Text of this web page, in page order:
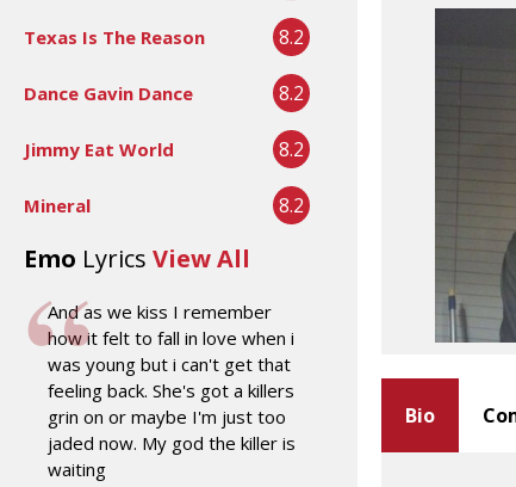
Texas Is The Reason 8.2
Dance Gavin Dance 8.2
Jimmy Eat World 8.2
Mineral 8.2
Emo Lyrics View All
And as we kiss I remember
how it felt to fall in love when i
was young but i can't get that
feeling back. She's got a killers
grin on or maybe I'm just too
jaded now. My god the killer is
waiting
Bio